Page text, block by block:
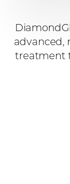
advanced,
treatment